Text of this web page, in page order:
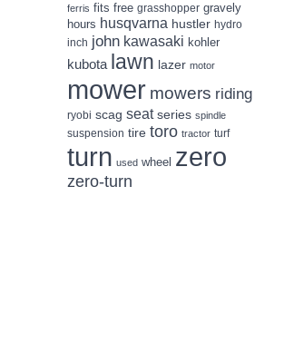
ferris fits free grasshopper gravely
hours husqvarna hustler hydro
inch john kawasaki kohler
kubota lawn lazer motor
mower mowers riding
ryobi scag seat series spindle
suspension tire toro tractor turf
turn used wheel zero
zero-turn